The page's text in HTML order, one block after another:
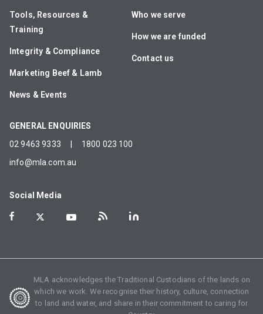
Tools, Resources &
Training
Integrity & Compliance
Marketing Beef & Lamb
News & Events
Who we serve
How we are funded
Contact us
GENERAL ENQUIRIES
02 9463 9333
1800 023 100
info@mla.com.au
Social Media
MLA acknowledges the Traditional Custodians of the lands on
which we work. We recognise their history, culture, connection
to land and water, and share in their commitment to caring for